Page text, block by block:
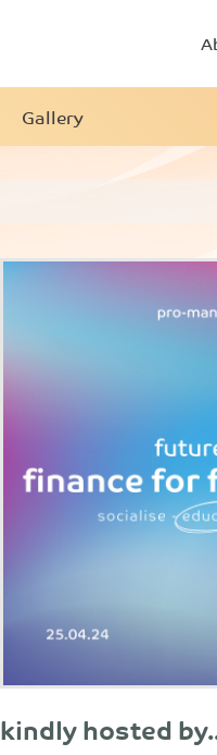
Gallery
kindly hosted